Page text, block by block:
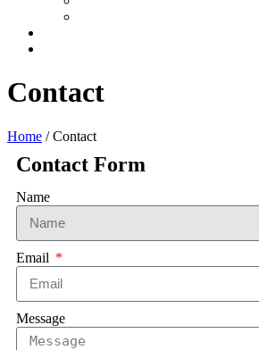
Contact
Home / Contact
Contact Form
Name
Email
Message